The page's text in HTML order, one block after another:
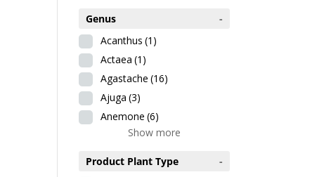
Genus
-
Acanthus (1)
Actaea (1)
Agastache (16)
Ajuga (3)
Anemone (6)
Show more
Product Plant Type
-